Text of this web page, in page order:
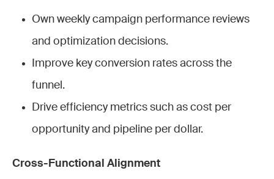
Own weekly campaign performance reviews
and optimization decisions.
Improve key conversion rates across the
funnel.
Drive efficiency metrics such as cost per
opportunity and pipeline per dollar.
Cross-Functional Alignment